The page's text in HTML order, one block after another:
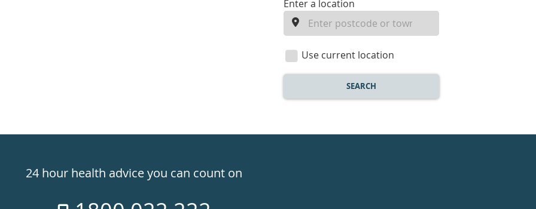
enter
location
Enter a location
Use current location
SEARCH
24 hour health advice you can count on